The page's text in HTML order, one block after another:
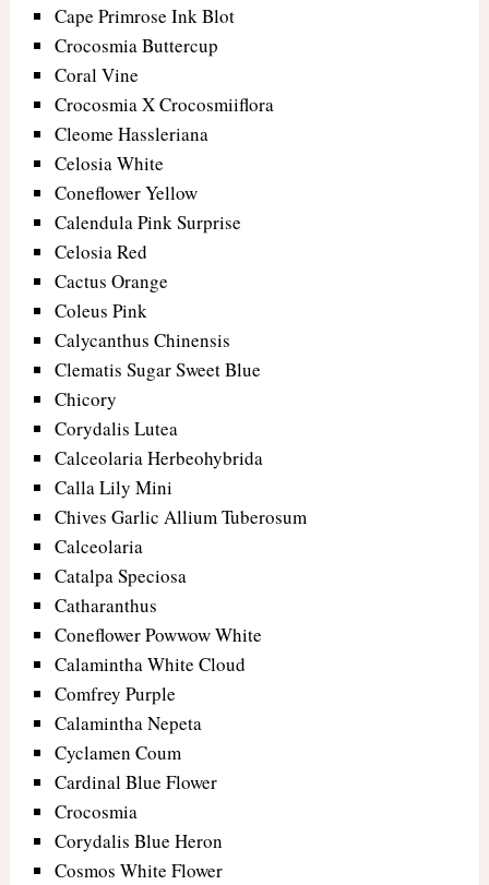
Cape Primrose Ink Blot
Crocosmia Buttercup
Coral Vine
Crocosmia X Crocosmiiflora
Cleome Hassleriana
Celosia White
Coneflower Yellow
Calendula Pink Surprise
Celosia Red
Cactus Orange
Coleus Pink
Calycanthus Chinensis
Clematis Sugar Sweet Blue
Chicory
Corydalis Lutea
Calceolaria Herbeohybrida
Calla Lily Mini
Chives Garlic Allium Tuberosum
Calceolaria
Catalpa Speciosa
Catharanthus
Coneflower Powwow White
Calamintha White Cloud
Comfrey Purple
Calamintha Nepeta
Cyclamen Coum
Cardinal Blue Flower
Crocosmia
Corydalis Blue Heron
Cosmos White Flower